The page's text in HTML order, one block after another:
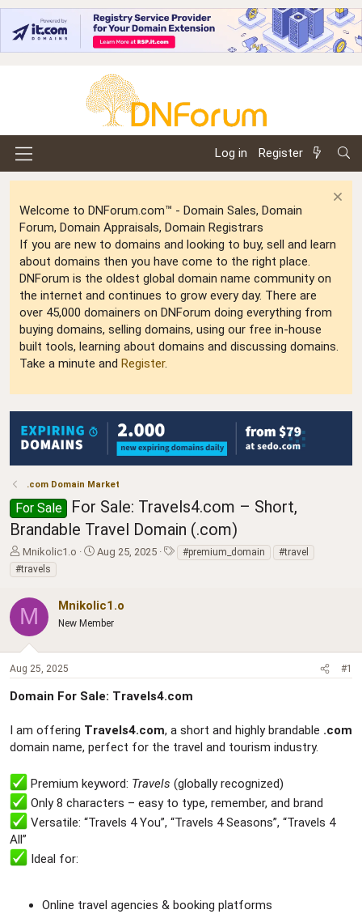
Log in Register
Welcome to DNForum.com™ - Domain Sales, Domain
Forum, Domain Appraisals, Domain Registrars
If you are new to domains and looking to buy, sell and learn
about domains then you have come to the right place.
DNForum is the oldest global domain name community on
the internet and continues to grow every day. There are
over 45,000 domainers on DNForum doing everything from
buying domains, selling domains, using our free in-house
built tools, learning about domains and discussing domains.
Take a minute and Register.
.com Domain Market
For Sale
For Sale: Travels4.com – Short,
Brandable Travel Domain (.com)
T
h
r
a
d
s
t
a
r
t
r
Mnikolic1.o
S
t
d
t
Aug 25, 2025
T#premium_domain
#travel
#travels
M Mnikolic1.o
New Member
Aug 25, 2025 #1
Domain For Sale: Travels4.com
I am offering Travels4.com, a short and highly brandable .com
domain name, perfect for the travel and tourism industry.
Premium keyword: Travels (globally recognized)
Only 8 characters – easy to type, remember, and brand
Versatile: “Travels 4 You”, “Travels 4 Seasons”, “Travels 4
All”
Ideal for:
Online travel agencies & booking platforms